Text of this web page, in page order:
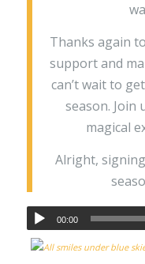
Thanks again
support and
can’t wait to
season. Join
magical
Alright,
00:00